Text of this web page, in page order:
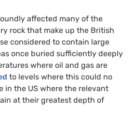
affected many of the
rock that make up the British
considered to contain large
once buried sufficiently deeply
where oil and gas are
to levels where this could no
in the US where the relevant
at their greatest depth of